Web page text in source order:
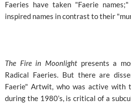
Faeries have taken "Faerie
inspired names in contrast to their
The Fire in Moonlightpresents a
Radical Faeries. But there are
Faerie" Artwit, who was active with
during the 1980’s, is critical of a